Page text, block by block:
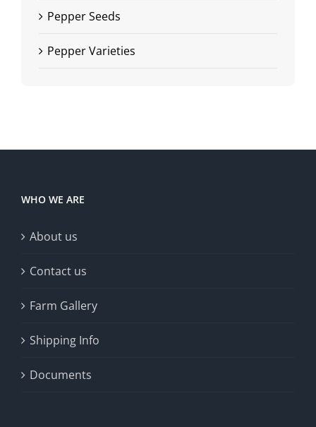
Pepper Seeds
Pepper Varieties
WHO WE ARE
About us
Contact us
Farm Gallery
Shipping Info
Documents